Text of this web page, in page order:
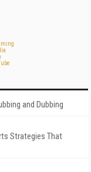
and Dubbing
Strategies That